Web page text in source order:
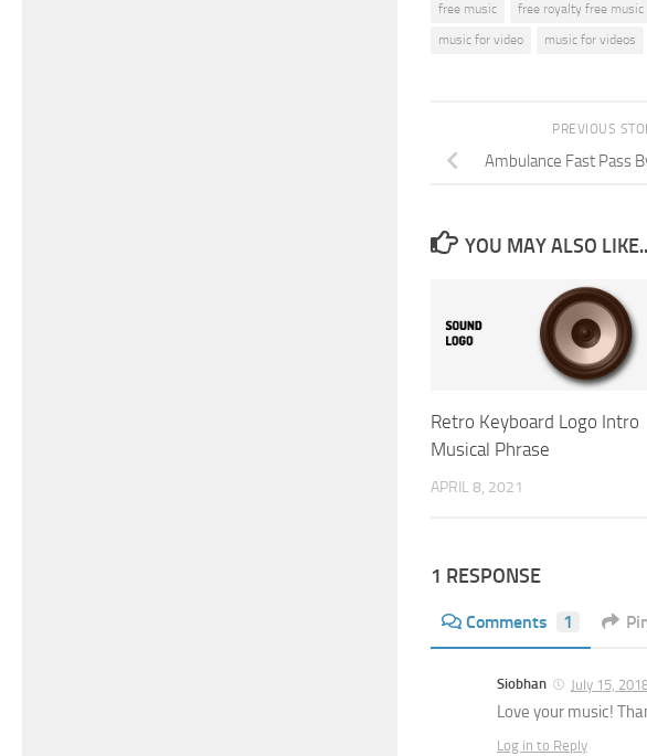
free music
free royalty free music
music for video
music for videos
PREVIOUS
Ambulance Fast Pass
YOU MAY ALSO
Retro Keyboard Logo Intro
Musical Phrase
APRIL 8, 2021
1 RESPONSE
Comments 1
Siobhan July 15,
Love your music!
Log in to Reply